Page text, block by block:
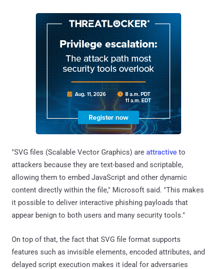
"SVG files (Scalable Vector Graphics) are attractive to
attackers because they are text-based and scriptable,
allowing them to embed JavaScript and other dynamic
content directly within the file," Microsoft said. "This makes
it possible to deliver interactive phishing payloads that
appear benign to both users and many security tools."
On top of that, the fact that SVG file format supports
features such as invisible elements, encoded attributes, and
delayed script execution makes it ideal for adversaries